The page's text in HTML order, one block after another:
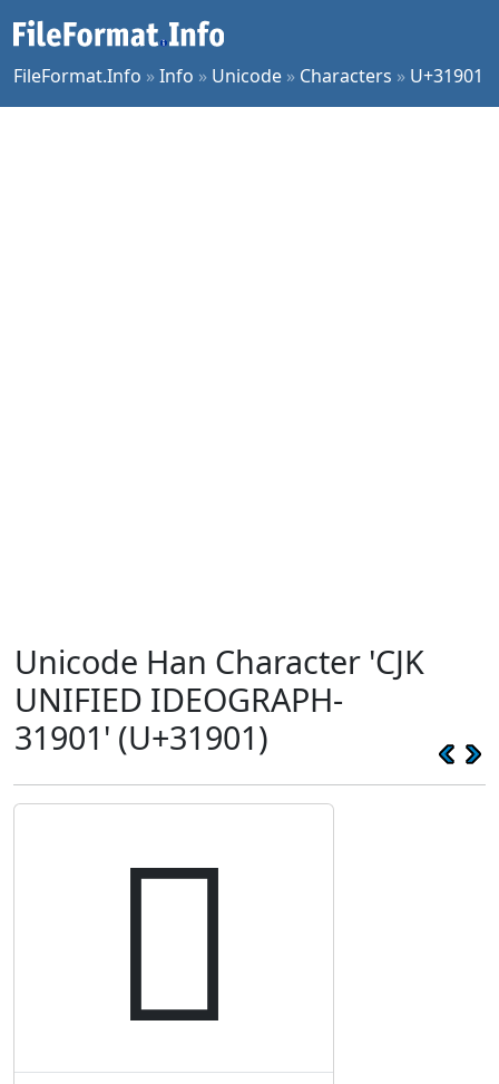
FileFormat.Info »Info » Unicode » Characters » U+31901
Unicode Han Character 'CJK
UNIFIED IDEOGRAPH-
31901' (U+31901)
𱤁